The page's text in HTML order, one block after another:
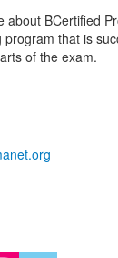
about BCertified
that is
of the exam.